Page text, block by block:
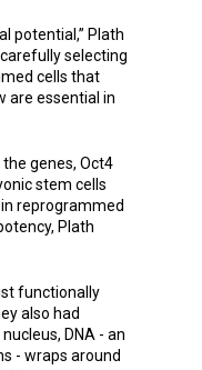
potential,” Plath
selecting
cells that
are essential in
genes, Oct4
stem cells
reprogrammed
Plath
functionally
also had
DNA - an
- wraps around